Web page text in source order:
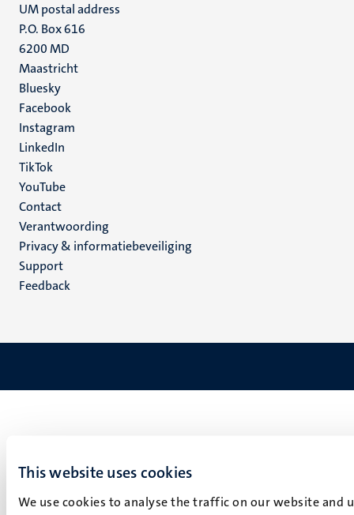
This website uses cookies
We use cookies to analyse the traffic on our website
UM postal address
P.O. Box 616
6200 MD
Maastricht
Social
media
Bluesky
Facebook
Instagram
LinkedIn
TikTok
YouTube
Menu
footer
(NL)
Contact
Verantwoording
Privacy & informatiebeveiliging
Support
Feedback